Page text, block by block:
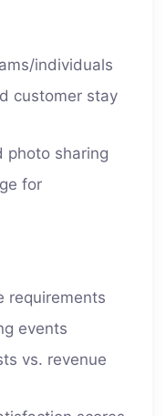
individuals
customer stay
photo sharing
for
requirements
events
vs. revenue